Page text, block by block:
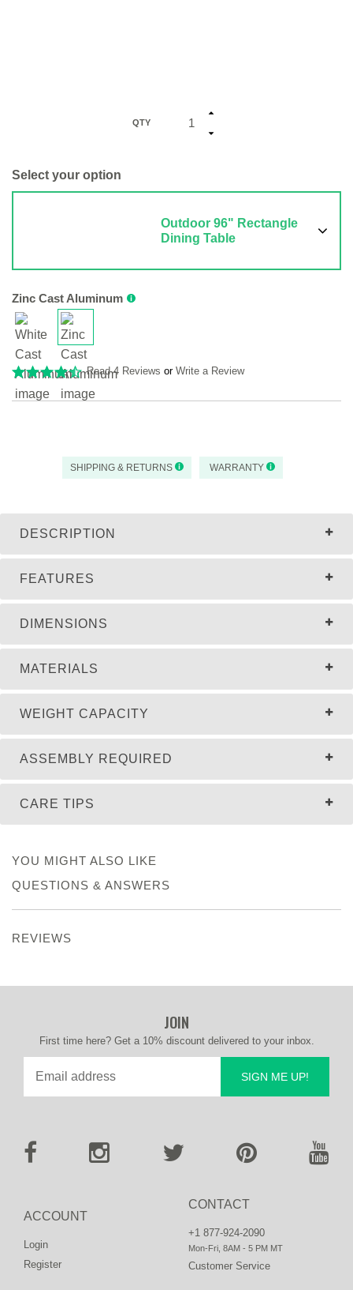
QTY
Select your option
Outdoor 96" Rectangle
Dining Table
Zinc Cast Aluminum
Read 4 Reviews or Write a Review
SHIPPING & RETURNS WARRANTY
DESCRIPTION
FEATURES
DIMENSIONS
MATERIALS
WEIGHT CAPACITY
ASSEMBLY REQUIRED
CARE TIPS
YOU MIGHT ALSO LIKE
QUESTIONS & ANSWERS
REVIEWS
CONTACT
+1 877-924-2090
Mon-Fri, 8AM - 5 PM MT
Customer Service
ACCOUNT
Login
Register
JOIN
First time here? Get a 10% discount delivered to your inbox.
SIGN ME UP!